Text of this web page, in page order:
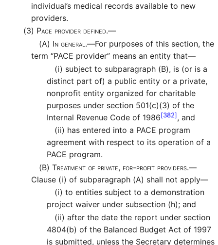
individual’s medical records available to new
providers.
(3) Pace provider defined.—
(A) In general.—For purposes of this section, the
term “PACE provider” means an entity that—
(i) subject to subparagraph (B), is (or is a
distinct part of) a public entity or a private,
nonprofit entity organized for charitable
purposes under section 501(c)(3) of the
Internal Revenue Code of 1986[382], and
(ii) has entered into a PACE program
agreement with respect to its operation of a
PACE program.
(B) Treatment of private, for-profit providers.—
Clause (i) of subparagraph (A) shall not apply—
(i) to entities subject to a demonstration
project waiver under subsection (h); and
(ii) after the date the report under section
4804(b) of the Balanced Budget Act of 1997
is submitted, unless the Secretary determines